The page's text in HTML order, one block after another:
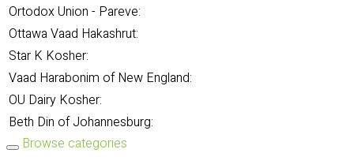
Ortodox Union - Pareve:
Ottawa Vaad Hakashrut:
Star K Kosher:
Vaad Harabonim of New England:
OU Dairy Kosher:
Beth Din of Johannesburg:
Browse categories